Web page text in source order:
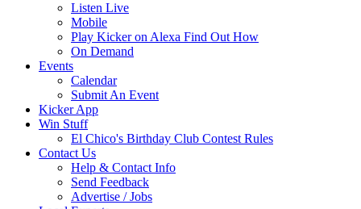
Listen Live
Mobile
Play Kicker on Alexa Find Out How
On Demand
Events
Calendar
Submit An Event
Kicker App
Win Stuff
El Chico's Birthday Club Contest Rules
Contact Us
Help & Contact Info
Send Feedback
Advertise / Jobs